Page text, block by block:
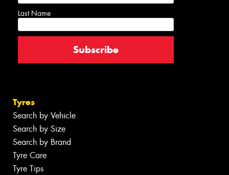
Last Name
Tyres
Search by Vehicle
Search by Size
Search by Brand
Tyre Care
Tyre Tips